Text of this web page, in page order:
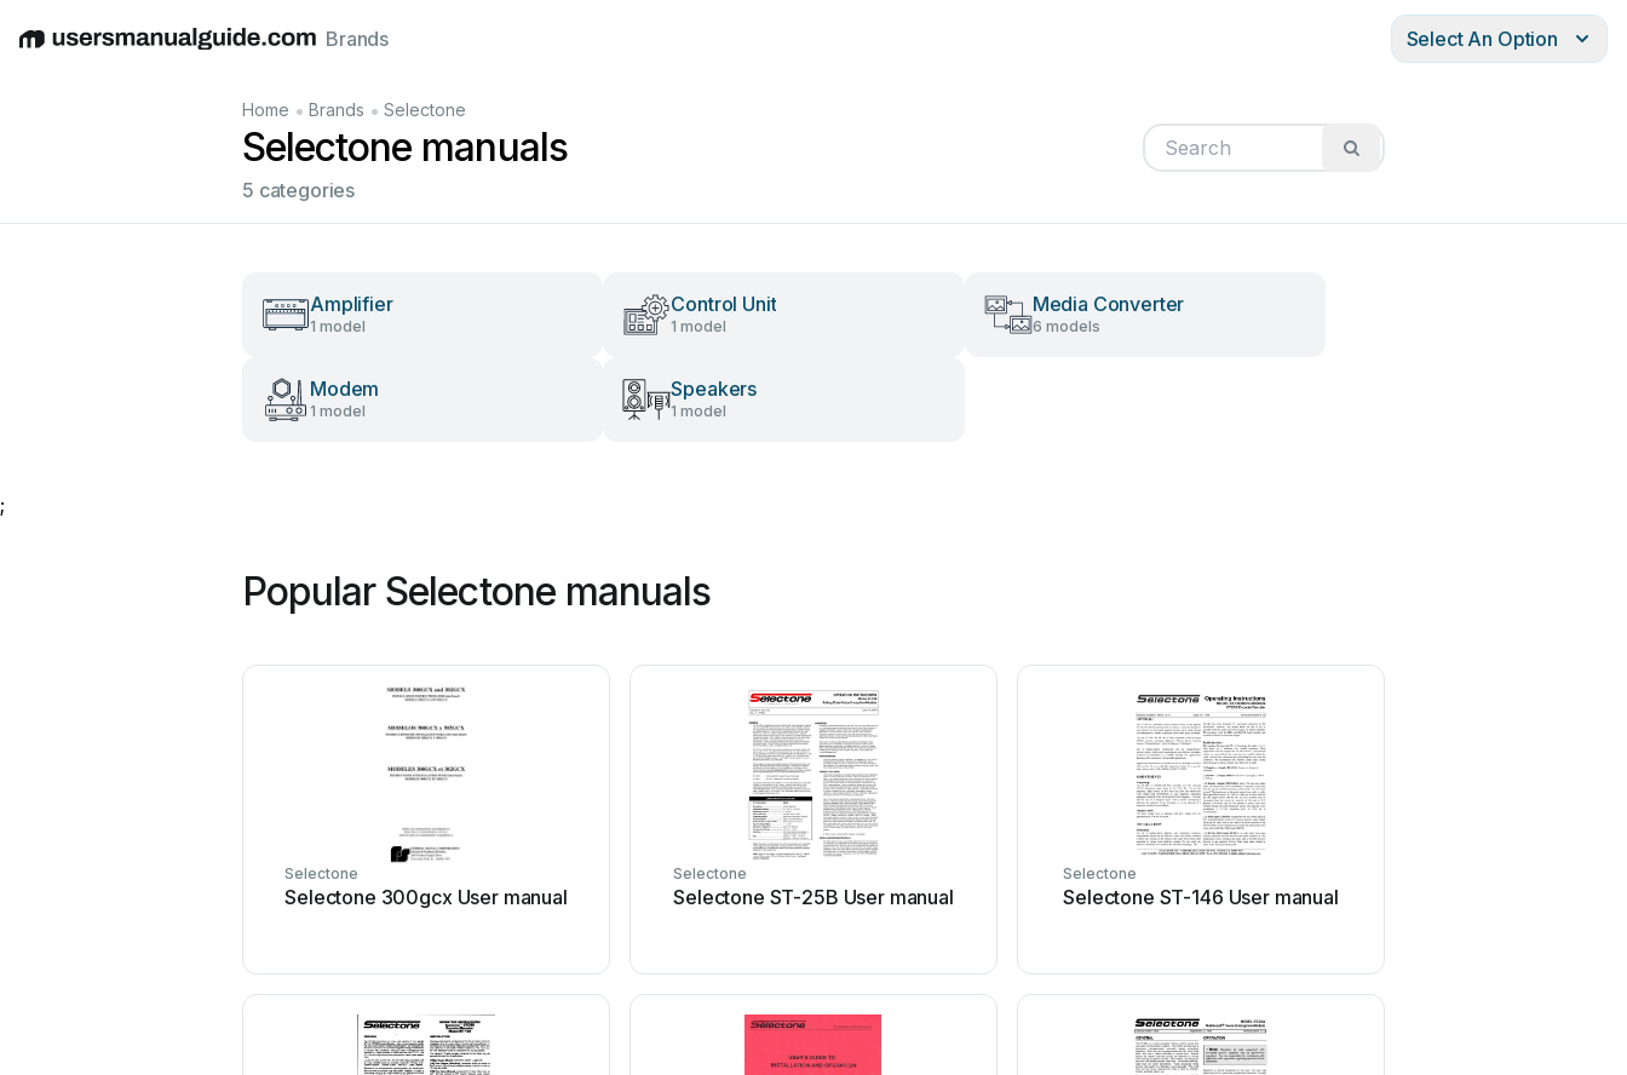
EnglishDeutschEspañolItalianoFrançais
Brands Select An Option
Home • Brands • Selectone
Selectone manuals
5 categories
Amplifier
1 model
Control Unit
1 model
Media Converter
6 models
Modem
1 model
Speakers
1 model
;
Popular Selectone manuals
Selectone
Selectone 300gcx User manual
Selectone
Selectone ST-25B User manual
Selectone
Selectone ST-146 User manual